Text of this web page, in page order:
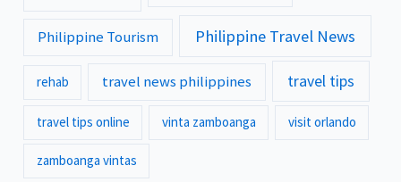
Philippine Tourism Philippine Travel News
rehab travel news philippines travel tips
travel tips online vinta zamboanga visit orlando
zamboanga vintas